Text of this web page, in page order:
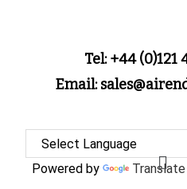
Tel: +44 (0)121
Email:
Powered by Translate